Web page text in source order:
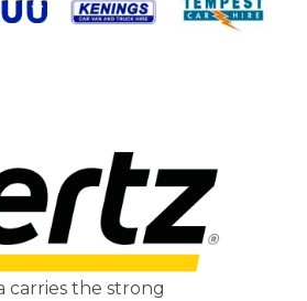
carries the strong